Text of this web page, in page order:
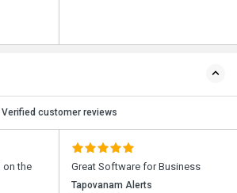
Verified customer reviews
on the
Great Software for Business
Tapovanam Alerts